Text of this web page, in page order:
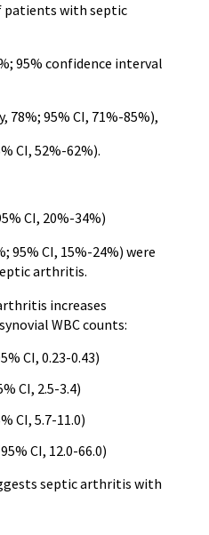
patients with septic
95% confidence interval
78%; 95% CI, 71%-85%),
CI, 52%-62%).
CI, 20%-34%)
95% CI, 15%-24%) were
arthritis.
increases
WBC counts:
CI, 0.23-0.43)
CI, 2.5-3.4)
CI, 5.7-11.0)
CI, 12.0-66.0)
septic arthritis with